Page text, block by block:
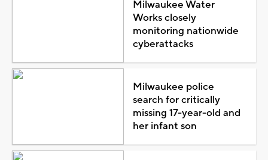
Milwaukee Water
Works closely
monitoring nationwide
cyberattacks
Milwaukee police
search for critically
missing 17-year-old and
her infant son